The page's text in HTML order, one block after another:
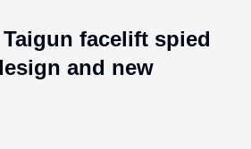
Taigun facelift spied
and new